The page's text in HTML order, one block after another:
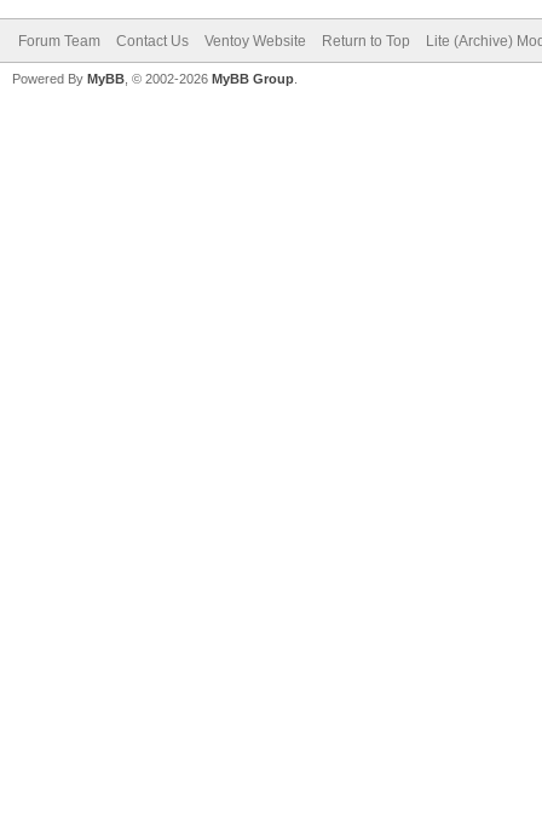
Forum Team Contact Us Ventoy Website Return to Top Lite (Archive)
Powered By MyBB , © 2002-2026 MyBB Group